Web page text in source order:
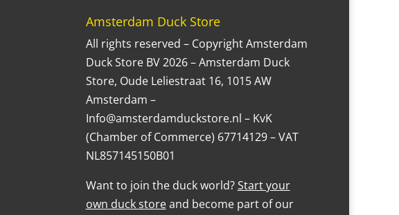
Amsterdam Duck Store
All rights reserved – Copyright Amsterdam
Duck Store BV 2026 – Amsterdam Duck
Store, Oude Leliestraat 16, 1015 AW
Amsterdam –
Info@amsterdamduckstore.nl – KvK
(Chamber of Commerce) 67714129 – VAT
NL857145150B01
Want to join the duck world?Start your
own duck storeand become part of our